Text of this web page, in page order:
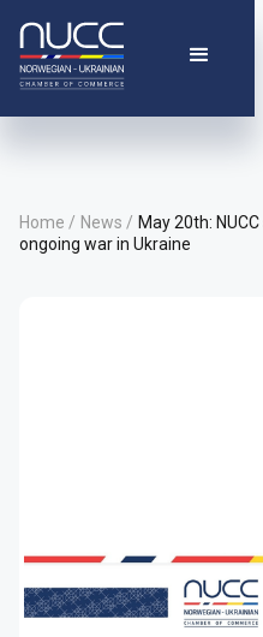
Home / News / May 20th:
ongoing war in Ukraine